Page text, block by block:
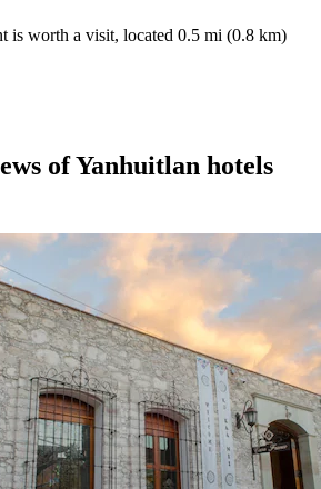
is worth a visit, located 0.5 mi (0.8 km)
of Yanhuitlan hotels